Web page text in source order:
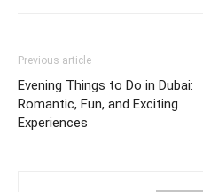
Previous article
Evening Things to Do in Dubai:
Romantic, Fun, and Exciting
Experiences